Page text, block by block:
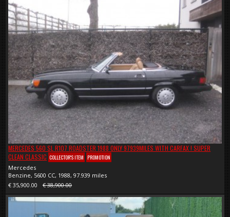
MERCEDES 560 SL R107 ROADSTER 1988 ONLY 97939MILES WITH CARFAX ! SUPER
CLEAN CLASSIC COLLECTOR'S ITEM PROMOTION
Mercedes
Benzine, 5600 CC, 1988, 97.939 miles
€ 35,900.00
€ 38,900.00